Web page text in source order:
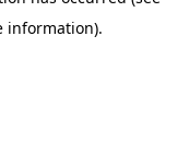
information).